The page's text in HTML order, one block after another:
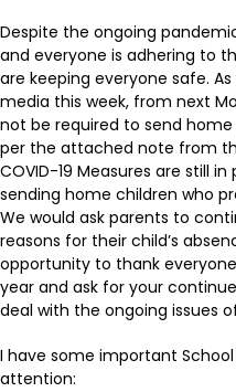
Despite the ongoing
and everyone is adhering to
are keeping everyone safe.
media this week, from next
not be required to send
per the attached note from
COVID-19 Measures are still
sending home children who
We would ask parents to
reasons for their child’s
opportunity to thank
year and ask for your
deal with the ongoing issues
I have some important
attention: